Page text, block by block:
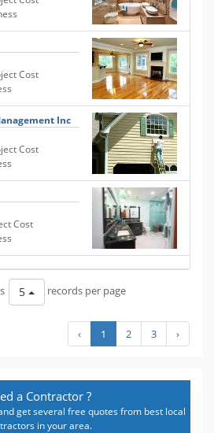
Cost
Inc
Cost
Cost
5 records per page
‹ 1 2 3 ›
a Contractor ?
get several free quotes from best local
in your area.